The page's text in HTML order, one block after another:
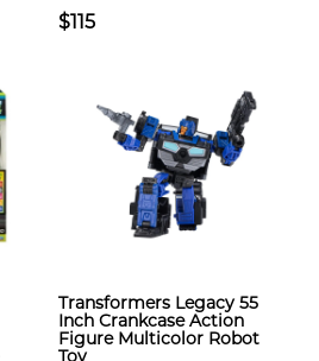
$115
Transformers Legacy 55
Inch Crankcase Action
Figure Multicolor Robot
Toy